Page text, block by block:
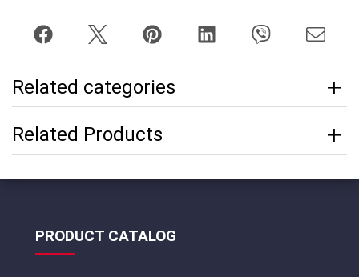
Related categories
Related Products
PRODUCT CATALOG